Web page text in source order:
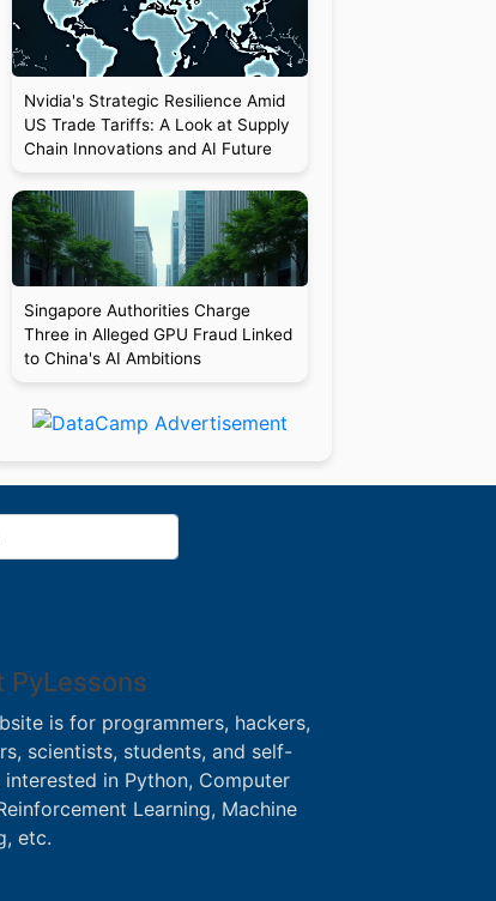
Nvidia's Strategic Resilience Amid
US Trade Tariffs: A Look at Supply
Chain Innovations and AI Future
Singapore Authorities Charge
Three in Alleged GPU Fraud Linked
to China's AI Ambitions
PyLessons
is for programmers, hackers,
scientists, students, and self-
in Python, Computer
Learning, Machine
etc.